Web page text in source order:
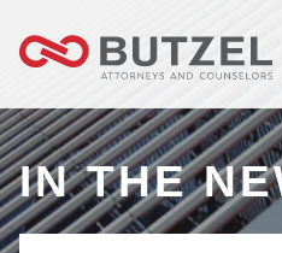
IN THE